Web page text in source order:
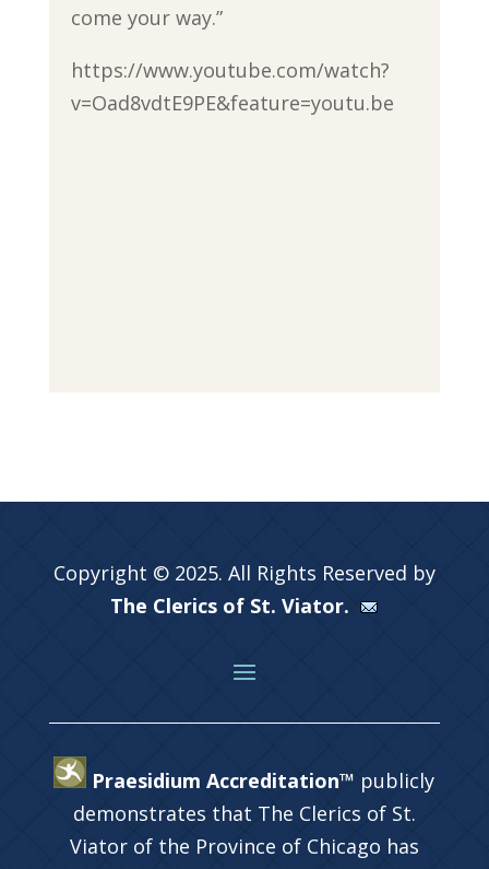
come your way.”
https://www.youtube.com/watch?
v=Oad8vdtE9PE&feature=youtu.be
Copyright © 2025. All Rights Reserved by
The Clerics of St. Viator.
Praesidium Accreditation™ publicly
demonstrates that The Clerics of St.
Viator of the Province of Chicago has